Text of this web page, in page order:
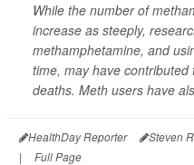
While the number of
increase as steeply,
methamphetamine, and
time, may have
deaths. Meth users have
HealthDay Reporter Steven
|
Full Page